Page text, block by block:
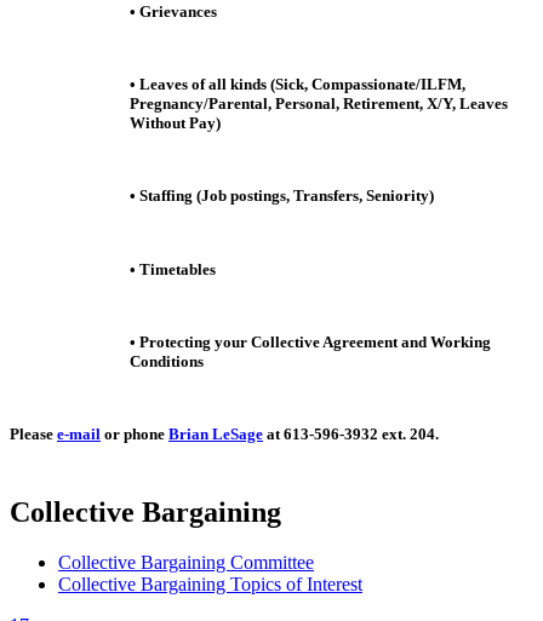
• Grievances
• Leaves of all kinds (Sick, Compassionate/ILFM,
Pregnancy/Parental, Personal, Retirement, X/Y, Leaves
Without Pay)
• Staffing (Job postings, Transfers, Seniority)
• Timetables
• Protecting your Collective Agreement and Working
Conditions
Please e-mail or phone Brian LeSage at 613-596-3932 ext. 204.
Collective Bargaining
Collective Bargaining Committee
Collective Bargaining Topics of Interest